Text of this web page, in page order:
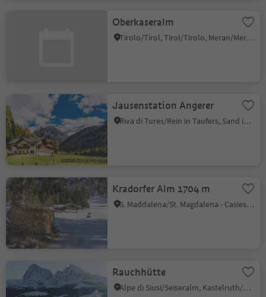
Oberkaseralm
Tirolo/Tirol, Tirol/Tirolo, Meran/Merano and environs
Jausenstation Angerer
Riva di Tures/Rein in Taufers, Sand in Taufers/Campo Tures, Ahrntal/Valle Aurina
Kradorfer Alm 1704 m
S. Maddalena/St. Magdalena - Casies/Gsies, Gsies/Valle di Casies
Rauchhütte
Alpe di Siusi/Seiseralm, Kastelruth/Castelrotto, Dolomites Region Seiser Alm